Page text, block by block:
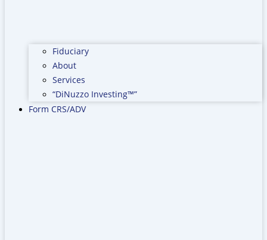
Fiduciary
About
Services
“DiNuzzo Investing™”
Form CRS/ADV